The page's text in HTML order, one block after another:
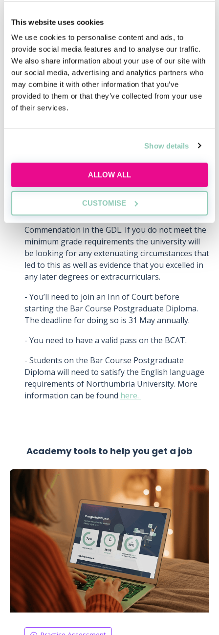
This website uses cookies
We use cookies to personalise content and ads, to
provide social media features and to analyse our traffic.
We also share information about your use of our site with
our social media, advertising and analytics partners who
may combine it with other information that you’ve
provided to them or that they’ve collected from your use
of their services.
Show details
ALLOW ALL
CUSTOMISE
Thu, 06 Aug
163 Reservations
Free
12:00-13:00 GMT
SECURE YOUR PLACE
The eligibility requirements for the Bar Course
Postgraduate Diploma are in line with
BSB. In summary:
- You need to have a minimum of a 2.1 in your
undergraduate law degree, or a minimum of a
Commendation in the GDL. If you do not meet the
minimum grade requirements the university will
be looking for any extenuating circumstances that
led to this as well as evidence that you excelled in
any later degrees or extracurriculars.
- You’ll need to join an Inn of Court before
starting the Bar Course Postgraduate Diploma.
The deadline for doing so is 31 May annually.
- You need to have a valid pass on the BCAT.
- Students on the Bar Course Postgraduate
Diploma will need to satisfy the English language
requirements of Northumbria University. More
information can be found here.
Academy tools to help you get a job